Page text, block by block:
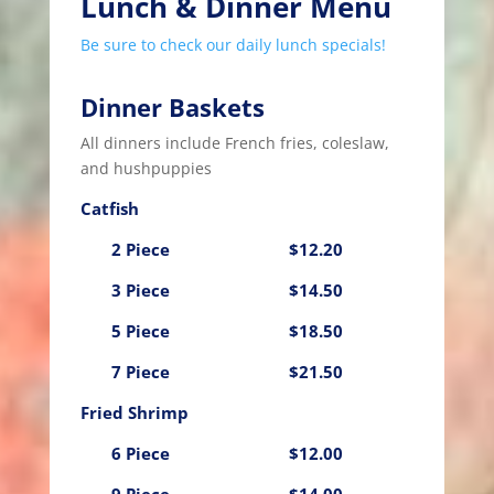
Be sure to check our daily lunch specials!
Dinner Baskets
All dinners include French fries, coleslaw,
and hushpuppies
Catfish
2 Piece
$12.20
3 Piece
$14.50
5 Piece
$18.50
7 Piece
$21.50
Fried Shrimp
6 Piece
$12.00